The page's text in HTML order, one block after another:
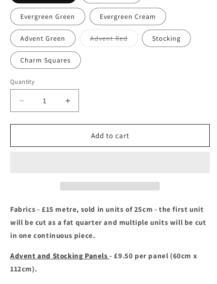
Evergreen Green Evergreen Cream
Advent Green Advent RedVariant
sold
Stocking
Charm Squares
Quantity
Decrease
quantity
for
Christmas
Increase
quantity
for
Country
Christmas
Add to cart
Fabrics - £15 metre, sold in units of 25cm - the first unit
will be cut as a fat quarter and multiple units will be cut
in one continuous piece.
Advent and Stocking Panels- £9.50 per panel (60cm x
112cm).